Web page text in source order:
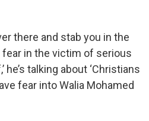
there and stab you in the
fear in the victim of serious
he’s talking about ‘Christians
fear into Walia Mohamed